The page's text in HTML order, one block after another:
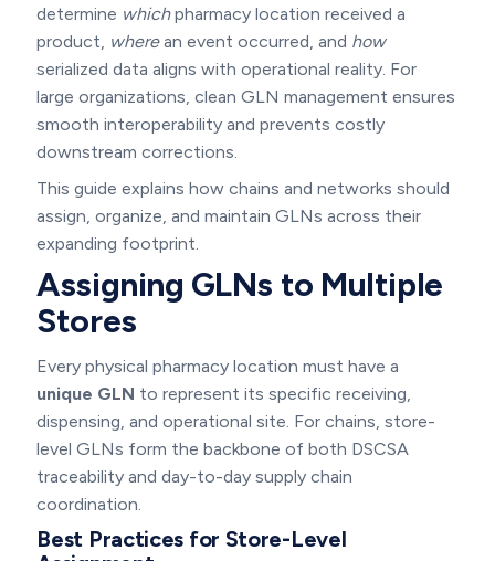
determine whichpharmacy location received a
product, wherean event occurred, and how
serialized data aligns with operational reality. For
large organizations, clean GLN management ensures
smooth interoperability and prevents costly
downstream corrections.
This guide explains how chains and networks should
assign, organize, and maintain GLNs across their
expanding footprint.
Assigning GLNs to Multiple
Stores
Every physical pharmacy location must have a
unique GLN to represent its specific receiving,
dispensing, and operational site. For chains, store-
level GLNs form the backbone of both DSCSA
traceability and day-to-day supply chain
coordination.
Best Practices for Store-Level